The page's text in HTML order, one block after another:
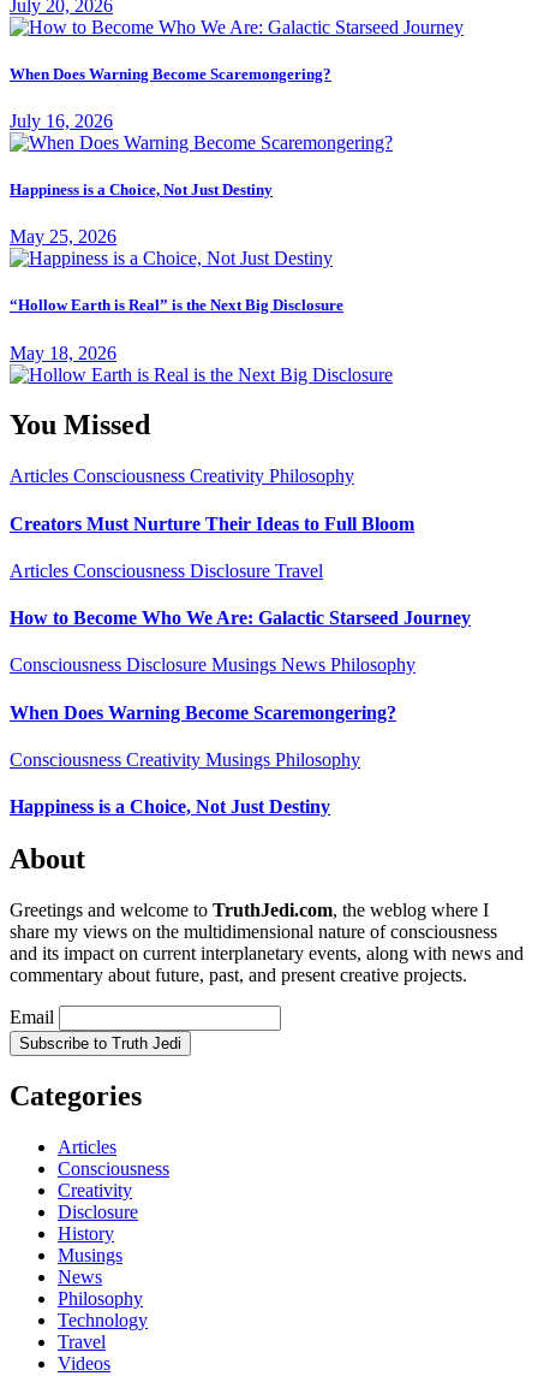
July 20, 2026
When Does Warning Become Scaremongering?
July 16, 2026
Happiness is a Choice, Not Just Destiny
May 25, 2026
“Hollow Earth is Real” is the Next Big Disclosure
May 18, 2026
You Missed
Articles Consciousness Creativity Philosophy
Creators Must Nurture Their Ideas to Full Bloom
Articles Consciousness Disclosure Travel
How to Become Who We Are: Galactic Starseed Journey
Consciousness Disclosure Musings News Philosophy
When Does Warning Become Scaremongering?
Consciousness Creativity Musings Philosophy
Happiness is a Choice, Not Just Destiny
About
Greetings and welcome to TruthJedi.com, the weblog where I
share my views on the multidimensional nature of consciousness
and its impact on current interplanetary events, along with news and
commentary about future, past, and present creative projects.
Email
Categories
Articles
Consciousness
Creativity
Disclosure
History
Musings
News
Philosophy
Technology
Travel
Videos